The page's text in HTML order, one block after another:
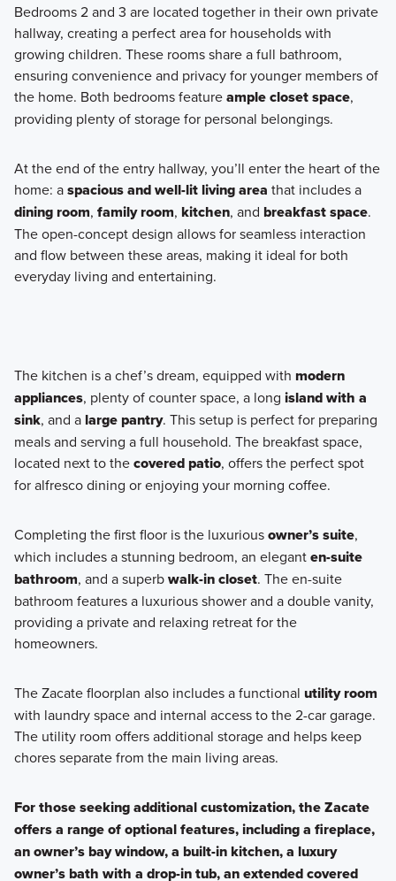
Bedrooms 2 and 3 are located together in their own private
hallway, creating a perfect area for households with
growing children. These rooms share a full bathroom,
ensuring convenience and privacy for younger members of
the home. Both bedrooms featureample closet space,
providing plenty of storage for personal belongings.
At the end of the entry hallway, you’ll enter the heart of the
home: aspacious and well-lit living area that includes a
dining room, family room, kitchen, and breakfast space.
The open-concept design allows for seamless interaction
and flow between these areas, making it ideal for both
everyday living and entertaining.
The kitchen is a chef’s dream, equipped with modern
appliances, plenty of counter space, a long island with a
sink, and alarge pantry. This setup is perfect for preparing
meals and serving a full household. The breakfast space,
located next to thecovered patio, offers the perfect spot
for alfresco dining or enjoying your morning coffee.
Completing the first floor is the luxuriousowner’s suite,
which includes a stunning bedroom, an eleganten-suite
bathroom, and a superbwalk-in closet. The en-suite
bathroom features a luxurious shower and a double vanity,
providing a private and relaxing retreat for the
homeowners.
The Zacate floorplan also includes a functional utility room
with laundry space and internal access to the 2-car garage.
The utility room offers additional storage and helps keep
chores separate from the main living areas.
For those seeking additional customization, the Zacate
offers a range of optional features, including a fireplace,
an owner’s bay window, a built-in kitchen, a luxury
owner’s bath with a drop-in tub, an extended covered